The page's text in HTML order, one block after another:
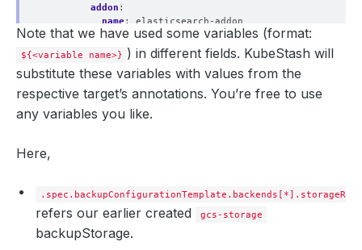
addon :
name:
elasticsearch-addon
tasks :
-
name : logical-backup
params
args: ${args}
Note that we have used some variables (format:
${<variable name>} ) in different fields. KubeStash will
substitute these variables with values from the
respective target’s annotations. You’re free to use
any variables you like.
Here,
.spec.backupConfigurationTemplate.backends[*].storageRef
refers our earlier created gcs-storage
backupStorage.